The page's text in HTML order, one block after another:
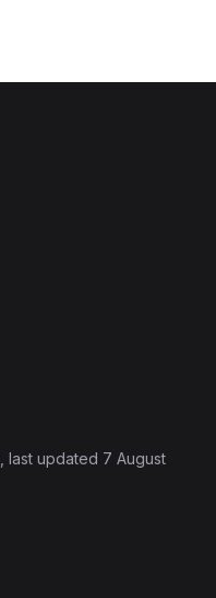
, last updated 7 August